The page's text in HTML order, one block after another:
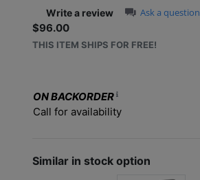
0.0 star rating
Write a review Ask a question
$96.00
Sale price:
THIS ITEM SHIPS FOR FREE!
ON BACKORDER
Call for availability
Similar in stock option